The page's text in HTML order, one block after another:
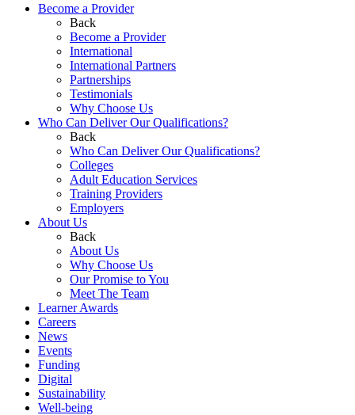
Become a Provider
Back
Become a Provider
International
International Partners
Partnerships
Testimonials
Why Choose Us
Who Can Deliver Our Qualifications?
Back
Who Can Deliver Our Qualifications?
Colleges
Adult Education Services
Training Providers
Employers
About Us
Back
About Us
Why Choose Us
Our Promise to You
Meet The Team
Learner Awards
Careers
News
Events
Funding
Digital
Sustainability
Well-being